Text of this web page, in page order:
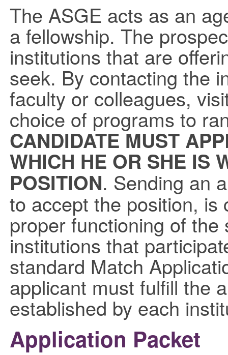
The ASGE acts as an
a fellowship. The
institutions that are
seek. By contacting the
faculty or colleagues,
choice of programs to
CANDIDATE MUST
WHICH HE OR SHE IS
POSITION. Sending an
to accept the position,
proper functioning of
institutions that
standard Match
applicant must fulfill the
established by each
Application Packet